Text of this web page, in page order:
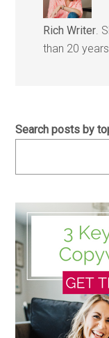
Rich Writer .
than 20 years.
Search posts by